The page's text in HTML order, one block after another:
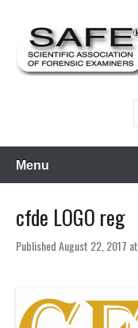
content
Menu
cfde LOGO reg
PublishedAugust 22, 2017 at